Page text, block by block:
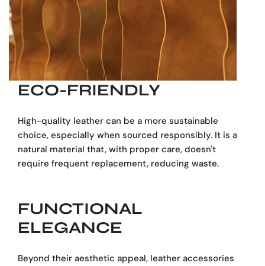
strap provide versatile carrying options, whether for daily
commuting, business meetings, or travel. Built to last, this
bag ages beautifully, developing a unique patina over
time.
A professional companion that blends style, durability,
and functionality — ideal for those who need to carry
Handcrafted from 100% genuine leather
Two spacious zip compartments for organization
& accessories
Sturdy leather handles and detachable shoulder
strap
ECO-FRIENDLY
High-quality leather can be a more sustainable
choice, especially when sourced responsibly. It is a
natural material that, with proper care, doesn't
require frequent replacement, reducing waste.
FUNCTIONAL
ELEGANCE
Beyond their aesthetic appeal, leather accessories